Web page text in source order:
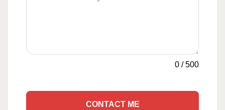
0 /500
CONTACT ME